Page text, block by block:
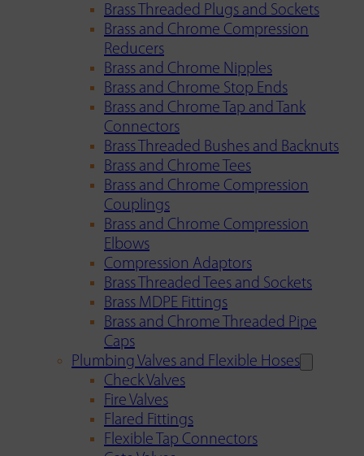
Brass Threaded Plugs and Sockets
Brass and Chrome Compression
Reducers
Brass and Chrome Nipples
Brass and Chrome Stop Ends
Brass and Chrome Tap and Tank
Connectors
Brass Threaded Bushes and Backnuts
Brass and Chrome Tees
Brass and Chrome Compression
Couplings
Brass and Chrome Compression
Elbows
Compression Adaptors
Brass Threaded Tees and Sockets
Brass MDPE Fittings
Brass and Chrome Threaded Pipe
Caps
Plumbing Valves and Flexible Hoses
Check Valves
Fire Valves
Flared Fittings
Flexible Tap Connectors